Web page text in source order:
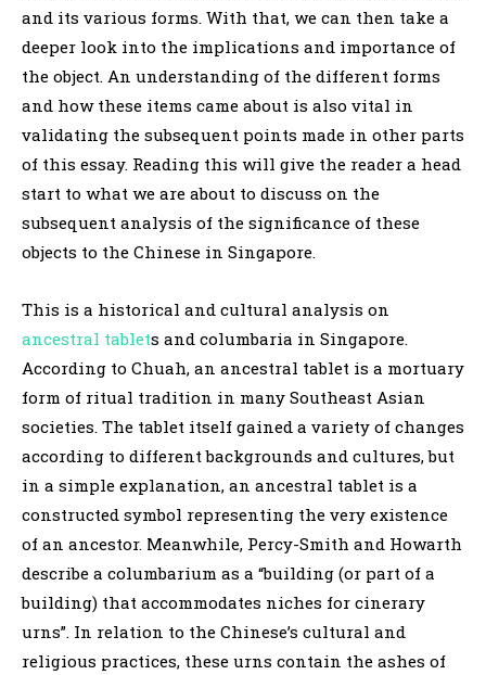
and its various forms. With that, we can then take a
deeper look into the implications and importance of
the object. An understanding of the different forms
and how these items came about is also vital in
validating the subsequent points made in other parts
of this essay. Reading this will give the reader a head
start to what we are about to discuss on the
subsequent analysis of the significance of these
objects to the Chinese in Singapore.
This is a historical and cultural analysis on
ancestral tablets and columbaria in Singapore.
According to Chuah, an ancestral tablet is a mortuary
form of ritual tradition in many Southeast Asian
societies. The tablet itself gained a variety of changes
according to different backgrounds and cultures, but
in a simple explanation, an ancestral tablet is a
constructed symbol representing the very existence
of an ancestor. Meanwhile, Percy-Smith and Howarth
describe a columbarium as a “building (or part of a
building) that accommodates niches for cinerary
urns”. In relation to the Chinese’s cultural and
religious practices, these urns contain the ashes of